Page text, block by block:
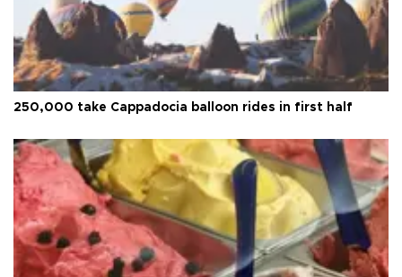
250,000 take Cappadocia balloon rides in first half